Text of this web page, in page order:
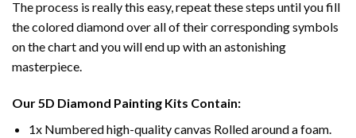
The process is really this easy, repeat these steps until you fill
the colored diamond over all of their corresponding symbols
on the chart and you will end up with an astonishing
masterpiece.
Our5D Diamond Painting Kits Contain:
1x Numbered high-quality canvas Rolled around a foam.